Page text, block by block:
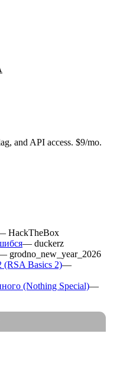
and API access. $9/mo.
HackTheBox
— duckerz
grodno_new_year_2026
Basics 2)—
(Nothing Special)—